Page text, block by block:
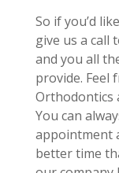
So if you’d
give us a call
and you all
provide. Feel
Orthodontics
You can
appointment
better time